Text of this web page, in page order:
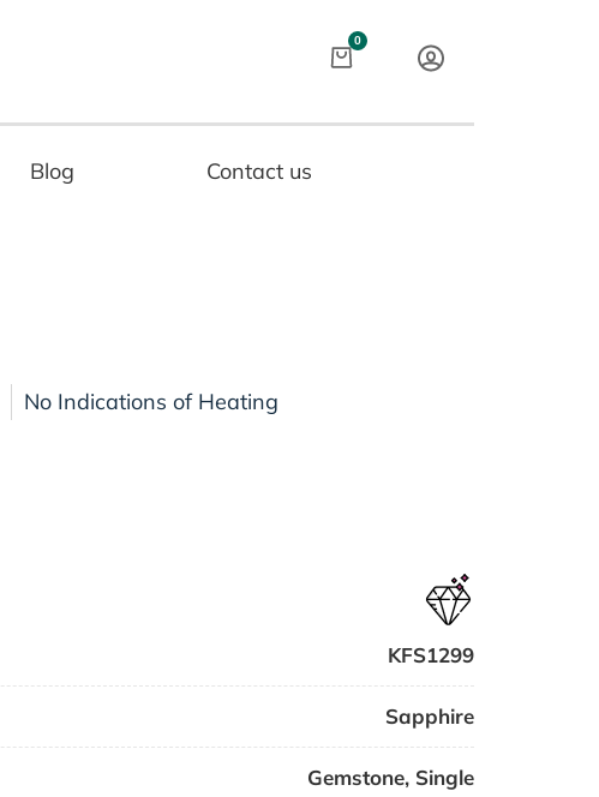
0
Cart
Blog Contact us
No Indications of Heating
KFS1299
Sapphire
Gemstone, Single